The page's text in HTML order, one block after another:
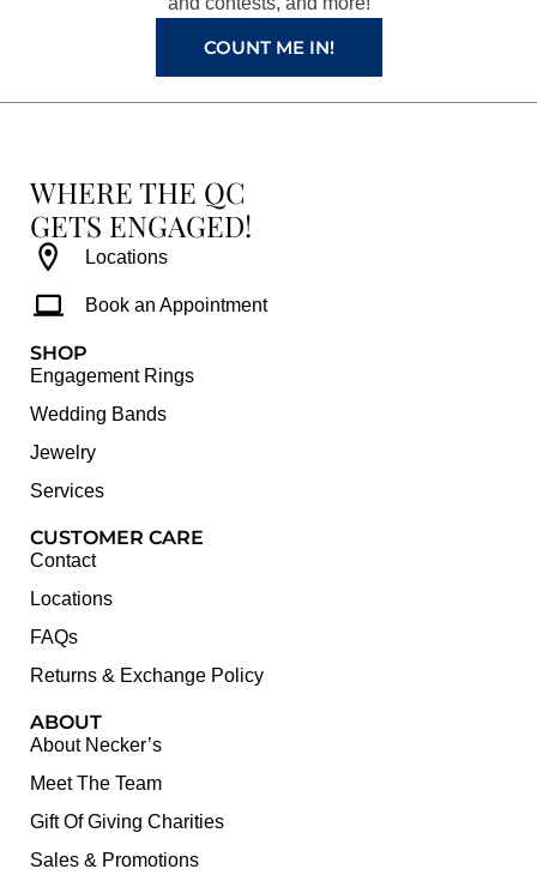
m
t
COUNT ME IN!
WHERE THE QC
GETS ENGAGED!
Locations
Book an Appointment
SHOP
Engagement Rings
Wedding Bands
Jewelry
Services
CUSTOMER CARE
Contact
Locations
FAQs
Returns & Exchange Policy
ABOUT
About Necker’s
Meet The Team
Gift Of Giving Charities
Sales & Promotions